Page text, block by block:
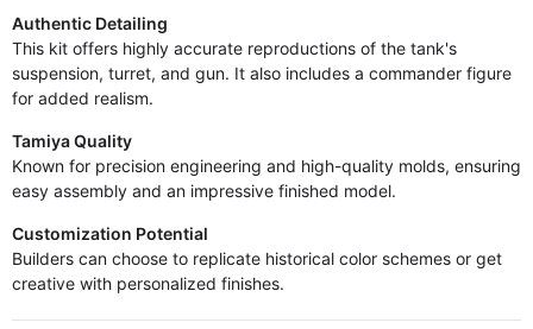
Authentic Detailing
This kit offers highly accurate reproductions of the tank's
suspension, turret, and gun. It also includes a commander figure
for added realism.
Tamiya Quality
Known for precision engineering and high-quality molds, ensuring
easy assembly and an impressive finished model.
Customization Potential
Builders can choose to replicate historical color schemes or get
creative with personalized finishes.